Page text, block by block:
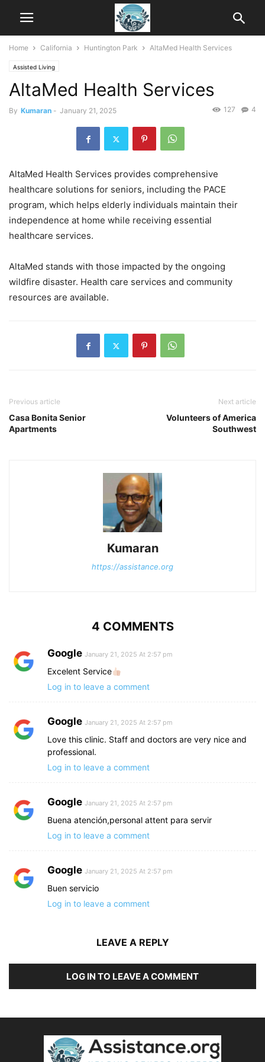
Home California Huntington Park AltaMed Health Services
Assisted Living
AltaMed Health Services
By Kumaran - January 21, 2025 4
127
AltaMed Health Services provides comprehensive
healthcare solutions for seniors, including the PACE
program, which helps elderly individuals maintain their
independence at home while receiving essential
healthcare services.
AltaMed stands with those impacted by the ongoing
wildfire disaster. Health care services and community
resources are available.
Previous article
Casa Bonita Senior
Apartments
Next article
Volunteers of America
Southwest
Kumaran
https://assistance.org
4 COMMENTS
Google January 21, 2025 At 2:57 pm
Excelent Service
Log in to leave a comment
Google January 21, 2025 At 2:57 pm
Love this clinic. Staff and doctors are very nice and
professional.
Log in to leave a comment
Google January 21, 2025 At 2:57 pm
Buena atención,personal attent para servir
Log in to leave a comment
Google January 21, 2025 At 2:57 pm
Buen servicio
Log in to leave a comment
LEAVE A REPLY
LOG IN TO LEAVE A COMMENT